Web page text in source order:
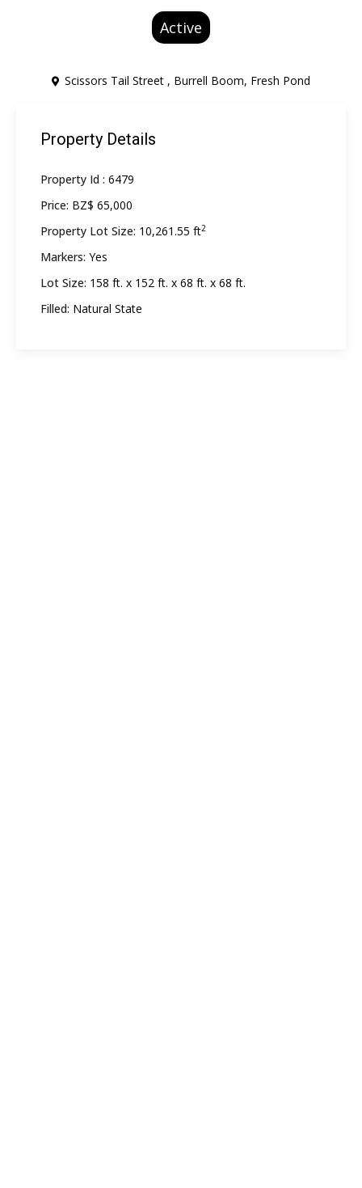
Active
Scissors Tail Street , Burrell Boom, Fresh Pond
Property Details
Property Id : 6479
Price: BZ$ 65,000
Property Lot Size: 10,261.55 ft2
Markers: Yes
Lot Size: 158 ft. x 152 ft. x 68 ft. x 68 ft.
Filled: Natural State